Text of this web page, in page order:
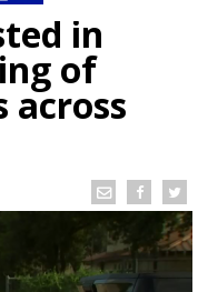
in
of
across